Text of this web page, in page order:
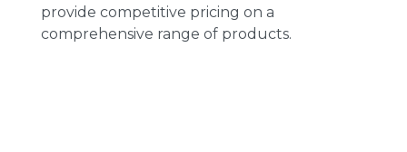
provide competitive pricing on a
comprehensive range of products.